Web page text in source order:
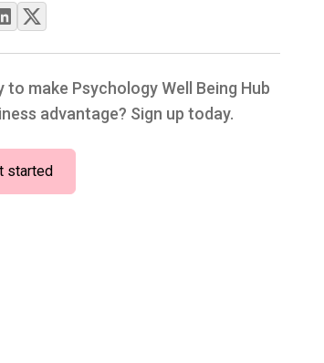
to make Psychology Well Being Hub
advantage? Sign up today.
started